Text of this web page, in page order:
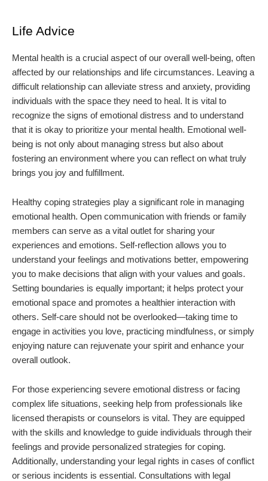
Life Advice
Mental health is a crucial aspect of our overall well-being, often
affected by our relationships and life circumstances. Leaving a
difficult relationship can alleviate stress and anxiety, providing
individuals with the space they need to heal. It is vital to
recognize the signs of emotional distress and to understand
that it is okay to prioritize your mental health. Emotional well-
being is not only about managing stress but also about
fostering an environment where you can reflect on what truly
brings you joy and fulfillment.
Healthy coping strategies play a significant role in managing
emotional health. Open communication with friends or family
members can serve as a vital outlet for sharing your
experiences and emotions. Self-reflection allows you to
understand your feelings and motivations better, empowering
you to make decisions that align with your values and goals.
Setting boundaries is equally important; it helps protect your
emotional space and promotes a healthier interaction with
others. Self-care should not be overlooked—taking time to
engage in activities you love, practicing mindfulness, or simply
enjoying nature can rejuvenate your spirit and enhance your
overall outlook.
For those experiencing severe emotional distress or facing
complex life situations, seeking help from professionals like
licensed therapists or counselors is vital. They are equipped
with the skills and knowledge to guide individuals through their
feelings and provide personalized strategies for coping.
Additionally, understanding your legal rights in cases of conflict
or serious incidents is essential. Consultations with legal